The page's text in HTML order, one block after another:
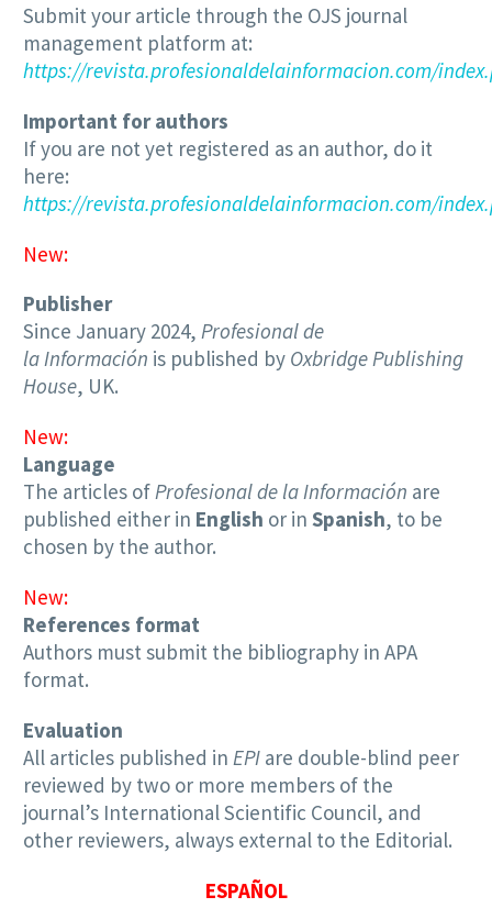
Submit your article through the OJS journal
management platform at:
https://revista.profesionaldelainformacion.com/
Important for authors
If you are not yet registered as an author, do it
here:
https://revista.profesionaldelainformacion.com/
New:
Publisher
Since January 2024, Profesional de
la Información is published by Oxbridge Publishing
House, UK.
New:
Language
The articles ofProfesional de la Información are
published either in English or in Spanish, to be
chosen by the author.
New:
References format
Authors must submit the bibliography in APA
format.
Evaluation
All articles published in EPI are double-blind peer
reviewed by two or more members of the
journal’s International Scientific Council, and
other reviewers, always external to the Editorial.
ESPAÑOL